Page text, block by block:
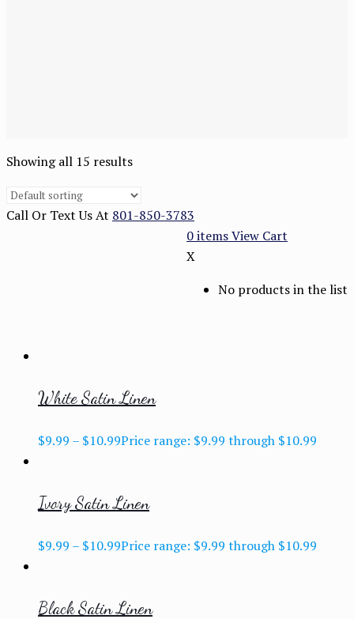
Showing all 15 results
Call Or Text Us At 801-850-3783
0itemsView Cart
X
No products in the list
White Satin Linen
$9.99 – $10.99Price range: $9.99 through $10.99
Ivory Satin Linen
$9.99 – $10.99Price range: $9.99 through $10.99
Black Satin Linen